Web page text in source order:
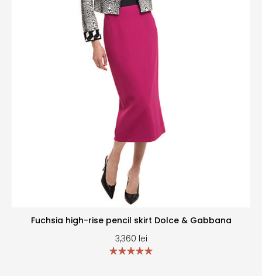
Fuchsia high-rise pencil skirt Dolce & Gabbana
3,360 lei